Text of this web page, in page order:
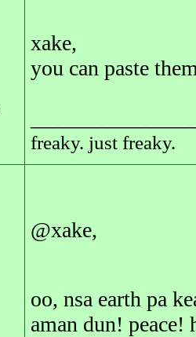
xake,
you can paste
freaky. just freaky.
@xake,
oo, nsa earth pa
aman dun! peace!